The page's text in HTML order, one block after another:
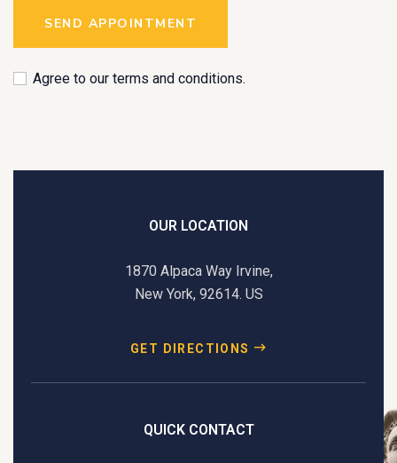
SEND APPOINTMENT
Agree to our terms and conditions.
OUR LOCATION
1870 Alpaca Way Irvine,
New York, 92614. US
GET DIRECTIONS
QUICK CONTACT